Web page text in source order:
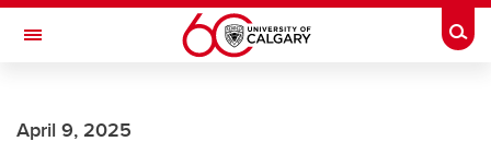
Skip to main content
Toggle Navigation
April 9, 2025